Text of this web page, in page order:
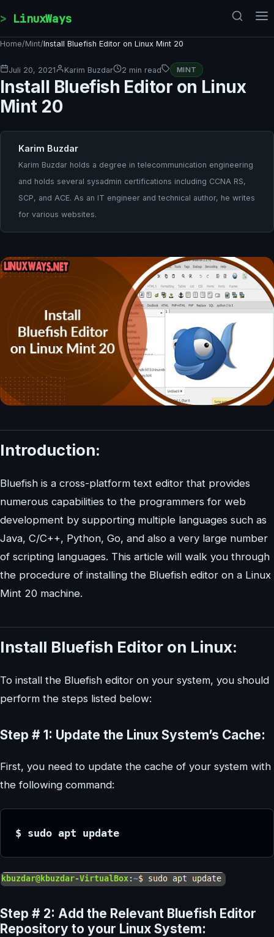
LinuxWays
Home/Mint/Install Bluefish Editor on Linux Mint 20
Juli 20, 2021 Karim Buzdar 2 min read MINT
Install Bluefish Editor on Linux
Mint 20
Karim Buzdar
Karim Buzdar holds a degree in telecommunication engineering
and holds several sysadmin certifications including CCNA RS,
SCP, and ACE. As an IT engineer and technical author, he writes
for various websites.
Introduction:
Bluefish is a cross-platform text editor that provides
numerous capabilities to the programmers for web
development by supporting multiple languages such as
Java, C/C++, Python, Go, and also a very large number
of scripting languages. This article will walk you through
the procedure of installing the Bluefish editor on a Linux
Mint 20 machine.
Install Bluefish Editor on Linux:
To install the Bluefish editor on your system, you should
perform the steps listed below:
Step # 1: Update the Linux System’s Cache:
First, you need to update the cache of your system with
the following command:
$ sudo apt update
Step # 2: Add the Relevant Bluefish Editor
Repository to your Linux System: